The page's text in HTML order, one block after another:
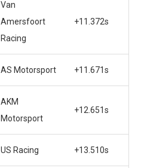
Van
Amersfoort
Racing
+11.372s
AS Motorsport +11.671s
AKM
Motorsport
+12.651s
US Racing +13.510s